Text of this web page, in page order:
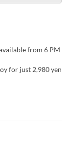
from 6 PM
for just 2,980 yen